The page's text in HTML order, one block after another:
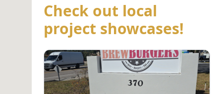
Check out local
project showcases!